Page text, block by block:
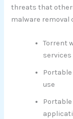
threats that
malware
Torrent
services
use